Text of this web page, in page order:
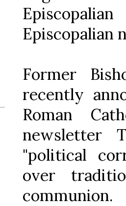
Episcopalian
Former
recently
Roman
newsletter
"political
over
communion.